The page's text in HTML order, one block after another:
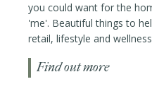
you could want for the
'me'. Beautiful things to
retail, lifestyle and
Find out more